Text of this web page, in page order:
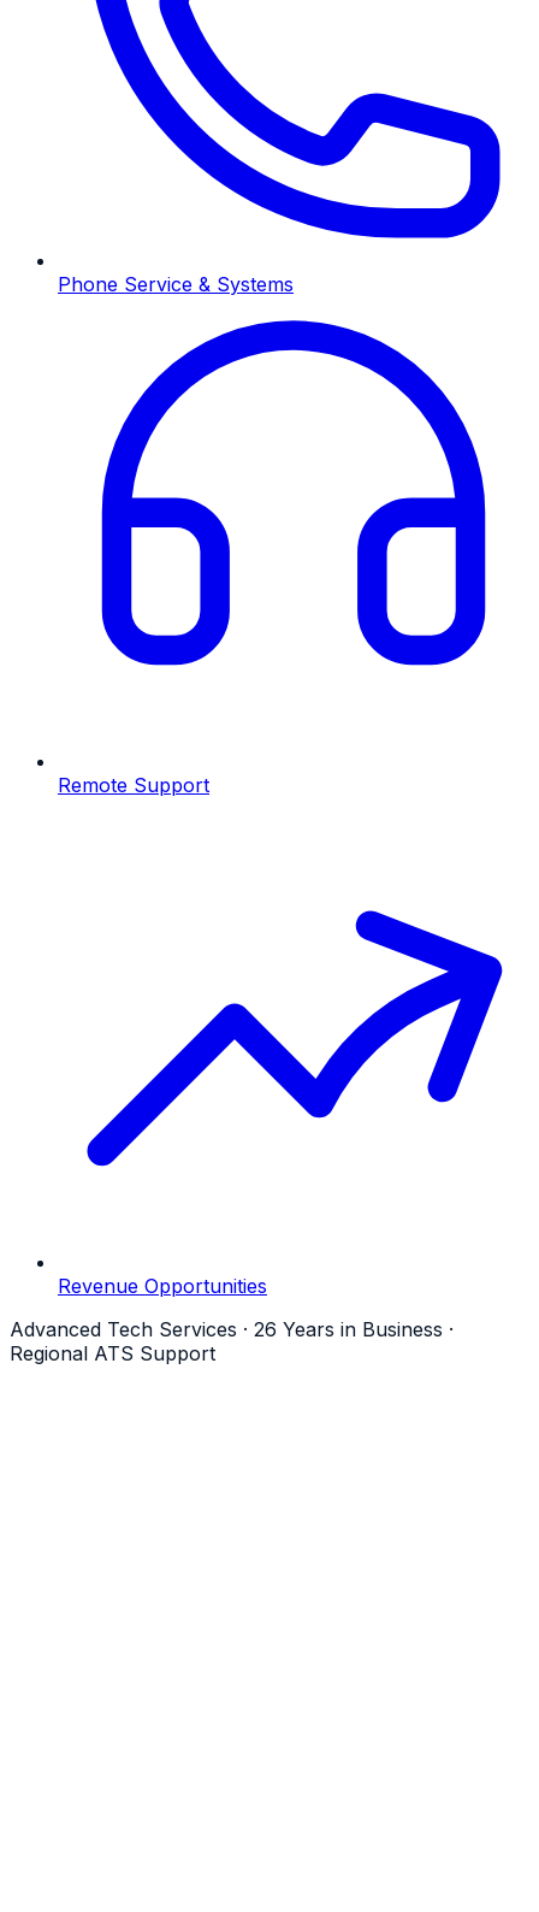
Phone Service & Systems
Remote Support
Revenue Opportunities
Advanced Tech Services · 26 Years in Business ·
Regional ATS Support